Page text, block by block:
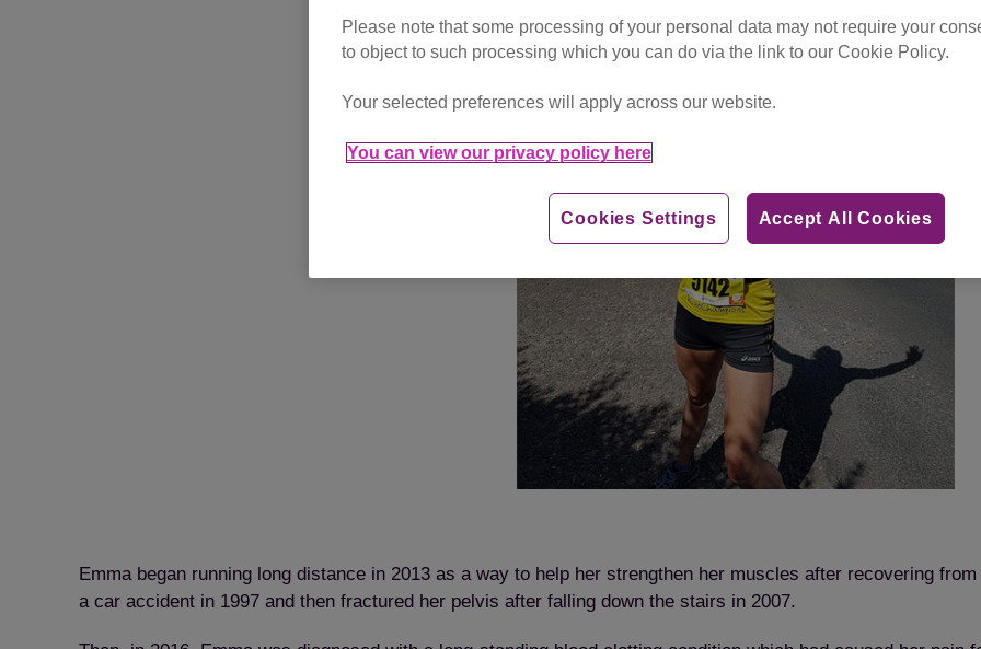
Emma began running long distance in 2013 as a way to help her strengthen her muscles after recovering
a car accident in 1997 and then fractured her pelvis after falling down the stairs in 2007.
Please note that some processing of your personal data may not require your
to object to such processing which you can do via the link to our Cookie Policy.
Your selected preferences will apply across our website.
You can view our privacy policy here
Accept All Cookies
Cookies Settings